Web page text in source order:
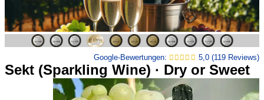
Google-Bewertungen: 5,0 (119 Reviews)
Sekt (Sparkling Wine) · Dry or Sweet